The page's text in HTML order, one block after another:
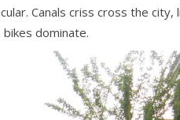
Canals criss cross the
dominate.